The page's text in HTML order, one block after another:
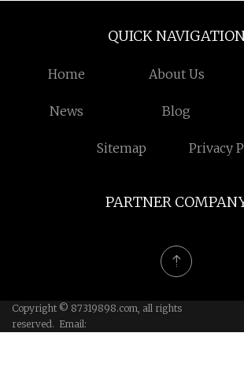
QUICK
Home About Us
News Blog
Sitemap Privacy
PARTNER
Copyright © 87319898.com, all rights
reserved. Email: